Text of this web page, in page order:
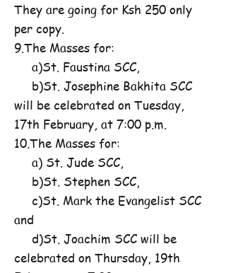
They are going for Ksh 250 only
per copy.
9.The Masses for:
a)St. Faustina SCC,
b)St. Josephine Bakhita SCC
will be celebrated on Tuesday,
17th February, at 7:00 p.m.
10.The Masses for:
a) St. Jude SCC,
b)St. Stephen SCC,
c)St. Mark the Evangelist SCC
and
d)St. Joachim SCC will be
celebrated on Thursday, 19th